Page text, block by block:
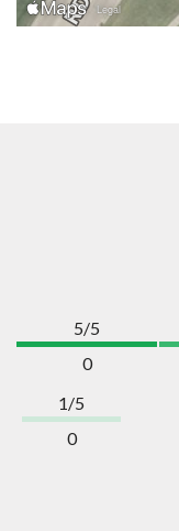
5/5
0
1/5
0